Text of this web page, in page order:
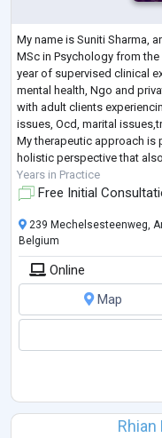
My name is Suniti Sharma,
MSc in Psychology from
year of supervised clinical
mental health, Ngo and
with adult clients
issues, Ocd, marital
My therapeutic approach is
holistic perspective that
Years in Practice
Free Initial
239 Mechelsesteenweg,
Belgium
Online
Map
Rhian